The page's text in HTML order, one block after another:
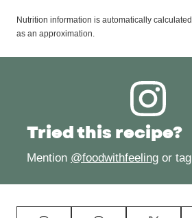
Nutrition information is automatically calculated, so should only be used
as an approximation.
Tried this recipe?
Mention @foodwithfeeling or tag